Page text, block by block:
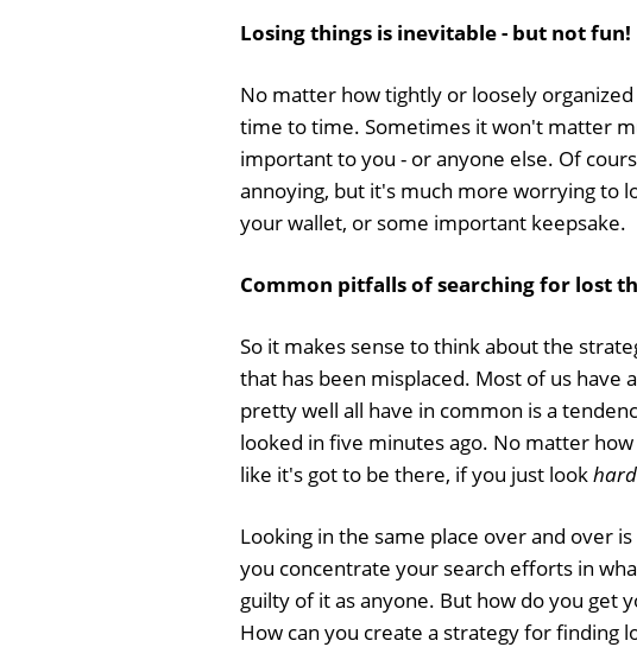
Losing things is inevitable - but not fun!
No matter how tightly or loosely
time to time. Sometimes it won't matter
important to you - or anyone else. Of
annoying, but it's much more worrying to
your wallet, or some important keepsake.
Common pitfalls of searching for lost
So it makes sense to think about the
that has been misplaced. Most of us have
pretty well all have in common is a
looked in five minutes ago. No matter
like it's got to be there, if you just lookhard
Looking in the same place over and over
you concentrate your search efforts in
guilty of it as anyone. But how do you get
How can you create a strategy for finding